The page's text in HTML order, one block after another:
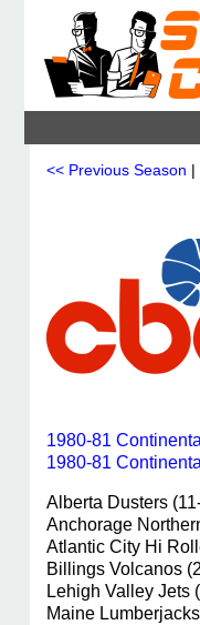
<< Previous Season |
1980-81
1980-81
Alberta Dusters
Anchorage
Atlantic City Hi
Billings Volcanos
Lehigh Valley Jets
Maine